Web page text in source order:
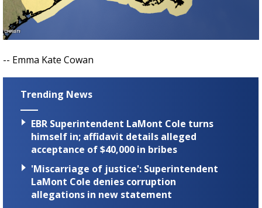
-- Emma Kate Cowan
Trending News
EBR Superintendent LaMont Cole turns
himself in; affidavit details alleged
acceptance of $40,000 in bribes
'Miscarriage of justice': Superintendent
LaMont Cole denies corruption
allegations in new statement